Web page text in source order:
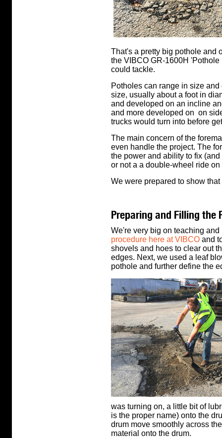
That's a pretty big pothole and
the VIBCO GR-1600H
could tackle.
Potholes can range in size
size, usually about a foot in
and developed on an incline
and more developed on on
trucks would turn into before
The main concern of the
even handle the project. The
the power and ability to fix
or not a a double-wheel ride
We were prepared to show
Preparing and Filling the
We're very big on teaching
procedure here at VIBCO and
shovels and hoes to clear out
edges. Next, we used a leaf
pothole and further define the
was turning on, a little bit of
is the proper name) onto the
drum move smoothly across
material onto the drum.